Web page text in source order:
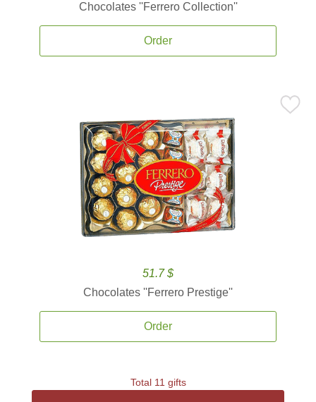
Chocolates ''Ferrero Collection''
Order
51.7 $
Chocolates ''Ferrero Prestige''
Order
Total 11 gifts